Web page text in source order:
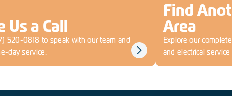
Us a Call
520-0818 to speak with our team and
day service.
Find
Area
Explore our
and electrical